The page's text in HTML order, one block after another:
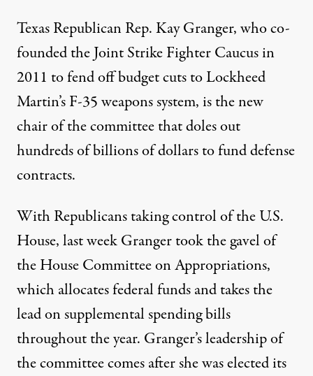
Texas Republican Rep. Kay Granger, who co-
founded the Joint Strike Fighter Caucus in
2011 to fend off budget cuts to Lockheed
Martin’s F-35 weapons system, is the new
chair of the committee that doles out
hundreds of billions of dollars to fund defense
contracts.
With Republicans taking control of the U.S.
House, last week Granger took the gavel of
the House Committee on Appropriations,
which allocates federal funds and takes the
lead on supplemental spending bills
throughout the year. Granger’s leadership of
the committee comes after she was elected its